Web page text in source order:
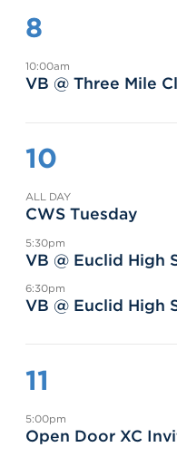
8
10:00am
VB @ Three Mile
10
ALL DAY
CWS Tuesday
5:30pm
VB @ Euclid High
6:30pm
VB @ Euclid High
11
5:00pm
Open Door XC